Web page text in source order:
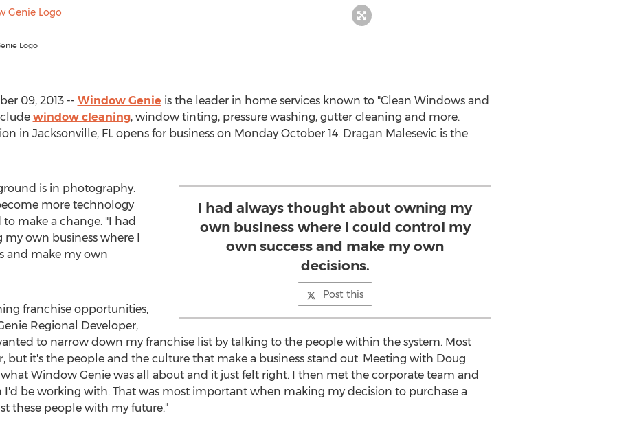
Logo
09, 2013 -- Window Genie is the leader in home services known to "Clean Windows and
window cleaning, window tinting, pressure washing, gutter cleaning and more.
in Jacksonville, FL opens for business on Monday October 14. Dragan Malesevic is the
I had always thought about owning my
own business where I could control my
own success and make my own
decisions.
Post this
is in photography.
more technology
make a change. "I had
own business where I
and make my own
franchise opportunities,
Regional Developer,
to narrow down my franchise list by talking to the people within the system. Most
but it's the people and the culture that make a business stand out. Meeting with Doug
Window Genie was all about and it just felt right. I then met the corporate team and
I'd be working with. That was most important when making my decision to purchase a
these people with my future."